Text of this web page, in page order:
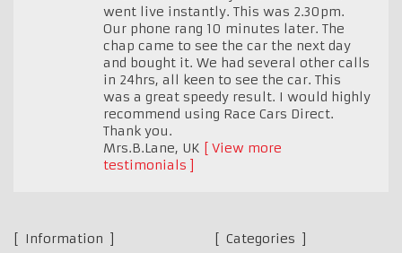
went live instantly. This was 2.30pm.
Our phone rang 10 minutes later. The
chap came to see the car the next day
and bought it. We had several other calls
in 24hrs, all keen to see the car. This
was a great speedy result. I would highly
recommend using Race Cars Direct.
Thank you.
Mrs.B.Lane, UK
View more
testimonials
Information
Categories